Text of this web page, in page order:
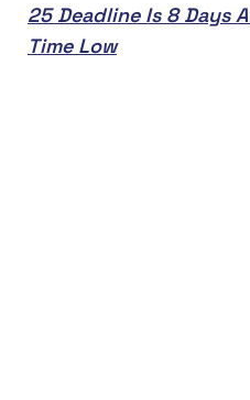
25 Deadline Is 8 Days
Time Low